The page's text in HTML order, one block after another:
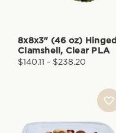
8x8x3" (46 oz) Hinged
Clamshell, Clear PLA
$140.11 - $238.20